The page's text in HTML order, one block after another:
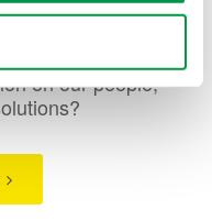
on our people,